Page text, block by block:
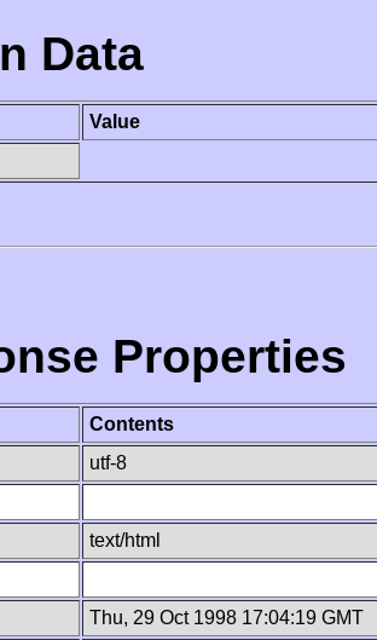
Data
Value
Properties
Contents
utf-8
text/html
Thu, 29 Oct 1998 17:04:19 GMT